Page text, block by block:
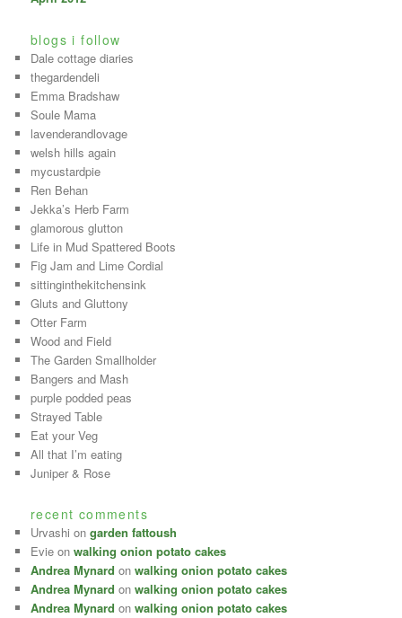
blogs i follow
Dale cottage diaries
thegardendeli
Emma Bradshaw
Soule Mama
lavenderandlovage
welsh hills again
mycustardpie
Ren Behan
Jekka’s Herb Farm
glamorous glutton
Life in Mud Spattered Boots
Fig Jam and Lime Cordial
sittinginthekitchensink
Gluts and Gluttony
Otter Farm
Wood and Field
The Garden Smallholder
Bangers and Mash
purple podded peas
Strayed Table
Eat your Veg
All that I’m eating
Juniper & Rose
recent comments
Urvashi ongarden fattoush
Evie onwalking onion potato cakes
Andrea Mynard onwalking onion potato cakes
Andrea Mynard onwalking onion potato cakes
Andrea Mynard onwalking onion potato cakes